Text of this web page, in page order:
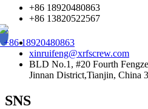
+86 18920480863
+86 13820522567
18920480863
xinruifeng@xrfscrew.com
BLD No.1, #20 Fourth
Jinnan District,Tianjin, China
SNS